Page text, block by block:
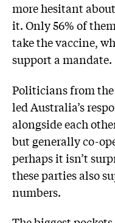
more hesitant
it. Only 56% of
take the vaccine,
support a mandate.
Politicians from
led Australia’s
alongside each
but generally co-
perhaps it isn’t
these parties also
numbers.